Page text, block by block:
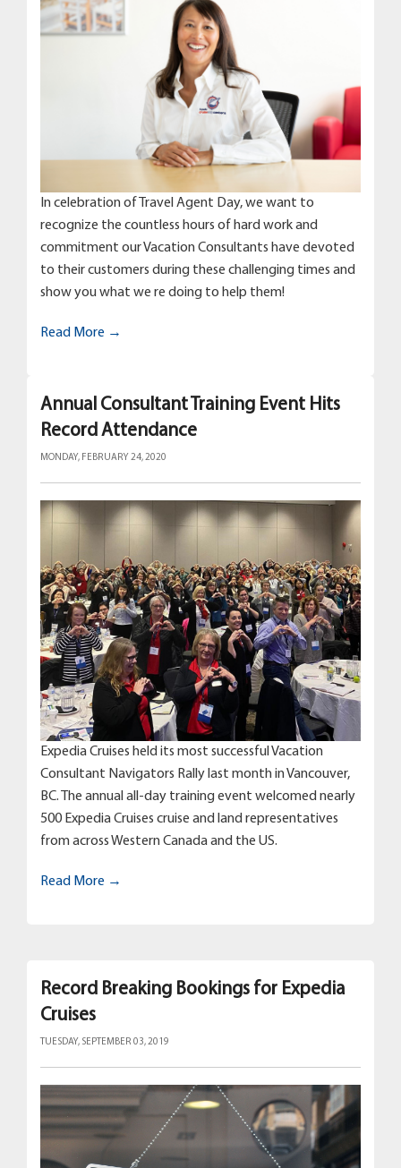
In celebration of Travel Agent Day, we want to
recognize the countless hours of hard work and
commitment our Vacation Consultants have devoted
to their customers during these challenging times and
show you what we re doing to help them!
Read More →
Annual Consultant Training Event Hits
Record Attendance
MONDAY, FEBRUARY 24, 2020
Expedia Cruises held its most successful Vacation
Consultant Navigators Rally last month in Vancouver,
BC. The annual all-day training event welcomed nearly
500 Expedia Cruises cruise and land representatives
from across Western Canada and the US.
Read More →
Record Breaking Bookings for Expedia
Cruises
TUESDAY, SEPTEMBER 03, 2019